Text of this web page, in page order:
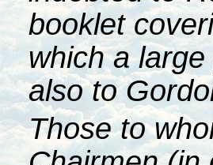
booklet
which a
also to
Those to